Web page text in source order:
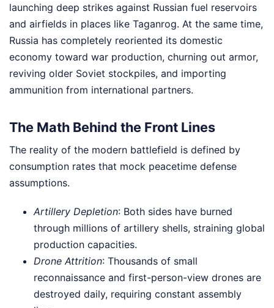
launching deep strikes against Russian fuel reservoirs
and airfields in places like Taganrog. At the same time,
Russia has completely reoriented its domestic
economy toward war production, churning out armor,
reviving older Soviet stockpiles, and importing
ammunition from international partners.
The Math Behind the Front Lines
The reality of the modern battlefield is defined by
consumption rates that mock peacetime defense
assumptions.
Artillery Depletion: Both sides have burned
through millions of artillery shells, straining global
production capacities.
Drone Attrition: Thousands of small
reconnaissance and first-person-view drones are
destroyed daily, requiring constant assembly